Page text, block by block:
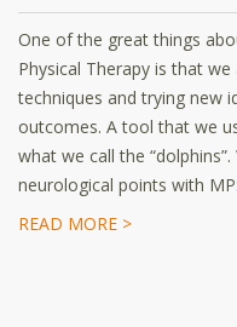
One of the great things
Physical Therapy is that
techniques and trying new
outcomes. A tool that we
what we call the
neurological points with
READ MORE >